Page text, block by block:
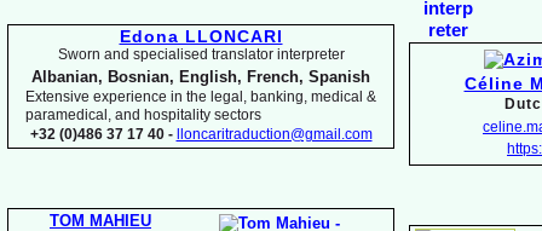
Céline
Edona LLONCARI
Sworn and specialised translator interpreter
Albanian, Bosnian, English, French, Spanish
Extensive experience in the legal, banking, medical &
paramedical, and hospitality sectors
+32 (0)486 37 17 40 -
lloncaritraduction@gmail.com
TOM MAHIEU